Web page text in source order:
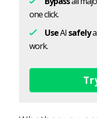
one click.
UseAI safely
work.